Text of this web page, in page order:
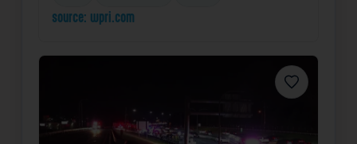
source: wpri.com
Favorite